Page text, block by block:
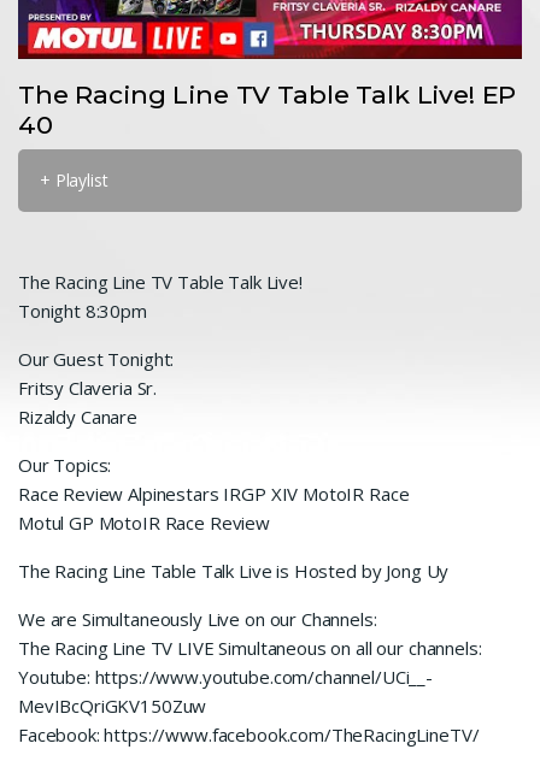
The Racing Line TV Table Talk Live! EP
40
+ Playlist
The Racing Line TV Table Talk Live!
Tonight 8:30pm
Our Guest Tonight:
Fritsy Claveria Sr.
Rizaldy Canare
Our Topics:
Race Review Alpinestars IRGP XIV MotoIR Race
Motul GP MotoIR Race Review
The Racing Line Table Talk Live is Hosted by Jong Uy
We are Simultaneously Live on our Channels:
The Racing Line TV LIVE Simultaneous on all our channels:
Youtube: https://www.youtube.com/channel/UCi__-
MevIBcQriGKV150Zuw
Facebook: https://www.facebook.com/TheRacingLineTV/